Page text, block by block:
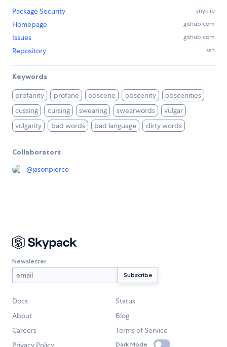
Package Security
snyk.io
Homepage github.com
Issues github.com
Repository ssh
Keywords
profanity profane obscene obscenity
obscenities
cussing
cursing swearing swearwords
vulgar
vulgarity
bad words bad language dirty words
Collaborators
@jasonpierce
Newsletter
Docs
Status
About
Blog
Careers
Terms of Service
Privacy Policy
Dark Mode